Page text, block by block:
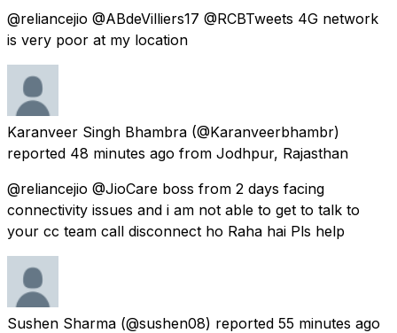
@reliancejio @ABdeVilliers17 @RCBTweets 4G network
is very poor at my location
Karanveer Singh Bhambra (@Karanveerbhambr)
reported 48 minutes ago from Jodhpur, Rajasthan
@reliancejio @JioCare boss from 2 days facing
connectivity issues and i am not able to get to talk to
your cc team call disconnect ho Raha hai Pls help
Sushen Sharma (@sushen08) reported 55 minutes ago